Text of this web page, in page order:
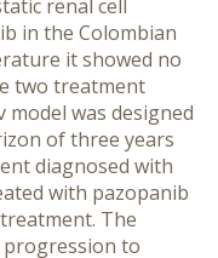
renal cell
in the Colombian
it showed no
two treatment
model was designed
of three years
diagnosed with
with pazopanib
The
progression to